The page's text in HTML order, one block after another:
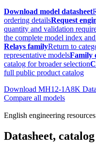
Download model datasheet
ordering detailsRequest
quantity and validation
the complete model index
Relays familyReturn to
representative modelsFamily
catalog for broader selection
full public product catalog
Download MH12-1A8K
Compare all models
English engineering resources
Datasheet,